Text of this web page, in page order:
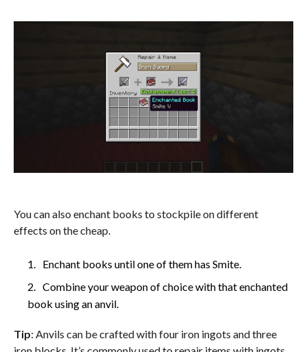
You can also enchant books to stockpile on different
effects on the cheap.
Enchant books until one of them has Smite.
Combine your weapon of choice with that enchanted
book using an anvil.
Tip: Anvils can be crafted with four iron ingots and three